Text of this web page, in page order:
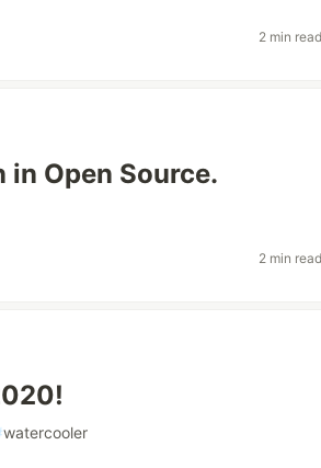
2 min
Open Source.
2 min
watercooler